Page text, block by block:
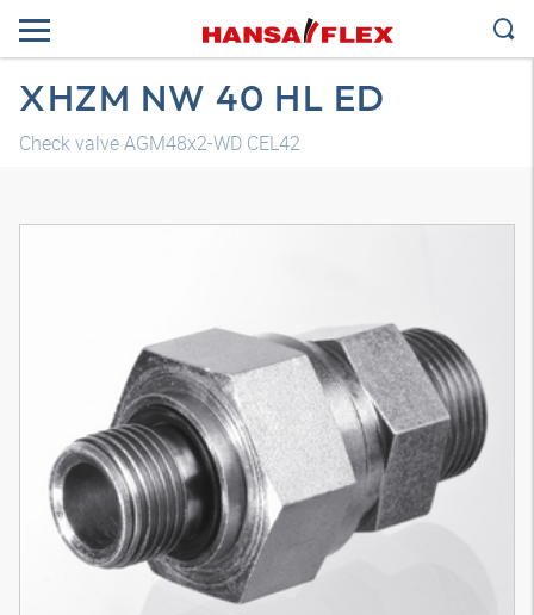
XHZM NW 40 HL ED
Check valve AGM48x2-WD CEL42